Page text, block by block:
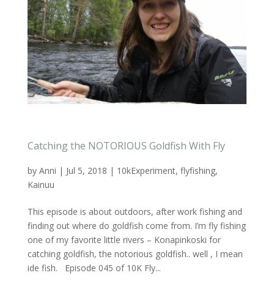
Catching the NOTORIOUS Goldfish With Fly
by Anni | Jul 5, 2018 | 10kExperiment, flyfishing,
Kainuu
This episode is about outdoors, after work fishing and
finding out where do goldfish come from. I’m fly fishing
one of my favorite little rivers – Konapinkoski for
catching goldfish, the notorious goldfish.. well , I mean
ide fish. Episode 045 of 10K Fly...